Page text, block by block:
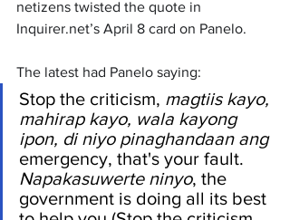
netizens twisted the quote in
Inquirer.net’s April 8 card on Panelo.
The latest had Panelo saying:
Stop the criticism, magtiis kayo,
mahirap kayo, wala kayong
ipon, di niyo pinaghandaan ang
emergency, that's your fault.
Napakasuwerte ninyo, the
government is doing all its best